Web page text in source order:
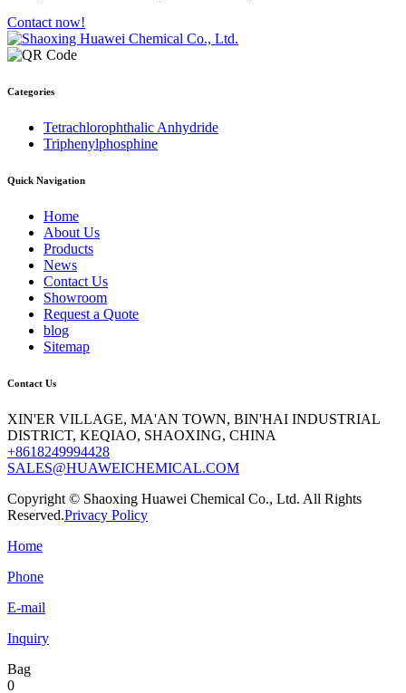
Contact now!
Categories
Tetrachlorophthalic Anhydride
Triphenylphosphine
Quick Navigation
Home
About Us
Products
News
Contact Us
Showroom
Request a Quote
blog
Sitemap
Contact Us
XIN'ER VILLAGE, MA'AN TOWN, BIN'HAI INDUSTRIAL
DISTRICT, KEQIAO, SHAOXING, CHINA
+8618249994428
SALES@HUAWEICHEMICAL.COM
Copyright © Shaoxing Huawei Chemical Co., Ltd. All Rights
Reserved.Privacy Policy
Home
Phone
E-mail
Inquiry
Bag
0